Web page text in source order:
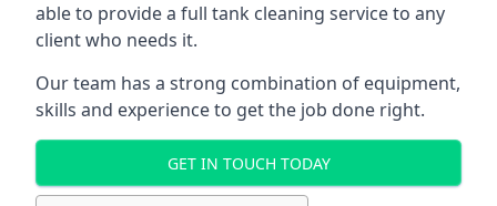
able to provide a full tank cleaning service to any
client who needs it.
Our team has a strong combination of equipment,
skills and experience to get the job done right.
GET IN TOUCH TODAY